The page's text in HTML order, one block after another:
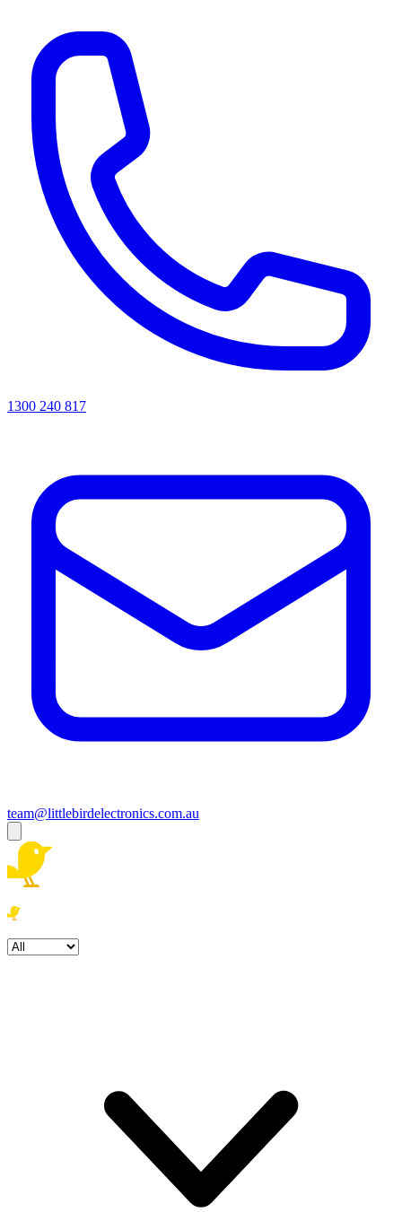
1300 240 817
team@littlebirdelectronics.com.au